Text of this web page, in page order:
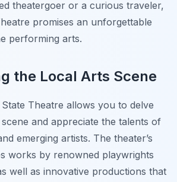
theatergoer or a curious traveler,
promises an unforgettable
performing arts.
the Local Arts Scene
Theatre allows you to delve
and appreciate the talents of
emerging artists. The theater’s
works by renowned playwrights
well as innovative productions that